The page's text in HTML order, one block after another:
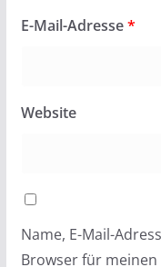
E-Mail-Adresse*
Website
Name, E-Mail-
Browser für